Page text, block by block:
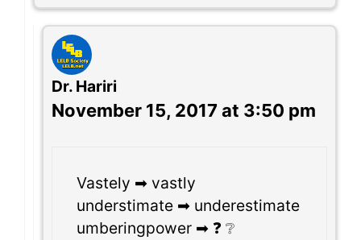
Dr. Hariri
November 15, 2017 at 3:50 pm
Vastely ➡ vastly
understimate ➡ underestimate
umberingpower ➡ ❓ ❔